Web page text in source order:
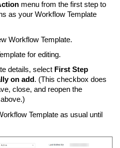
menu from the first step to
as your Workflow Template
Workflow Template.
for editing.
details, select First Step
on add. (This checkbox does
close, and reopen the
Template as usual until